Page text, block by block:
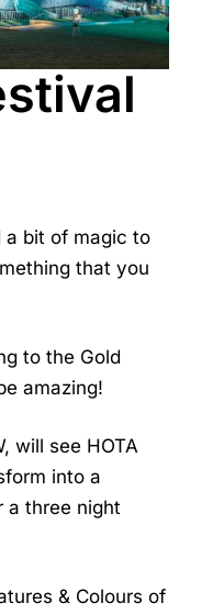
a bit of magic to
that you
to the Gold
amazing!
will see HOTA
into a
a three night
& Colours of